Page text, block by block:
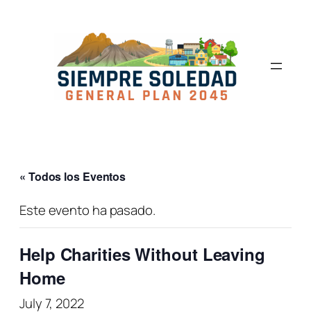
« Todos los Eventos
Este evento ha pasado.
Help Charities Without Leaving
Home
July 7, 2022